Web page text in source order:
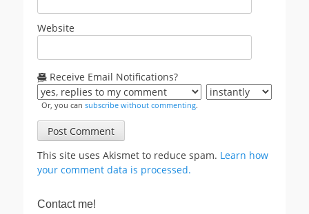
Website
Receive Email Notifications?
Or, you can subscribe without commenting.
This site uses Akismet to reduce spam. Learn how
your comment data is processed.
Contact me!